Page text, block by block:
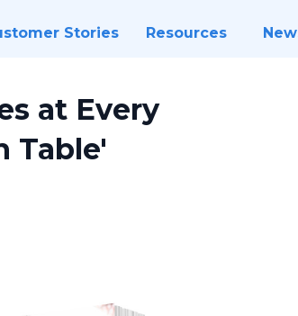
Stories Resources
at Every
Table'